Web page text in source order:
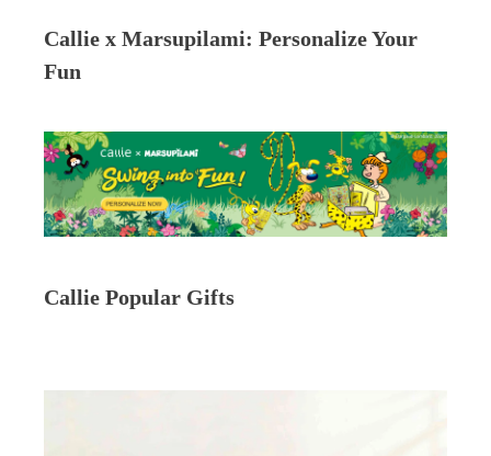
Callie x Marsupilami: Personalize Your
Fun
Callie Popular Gifts